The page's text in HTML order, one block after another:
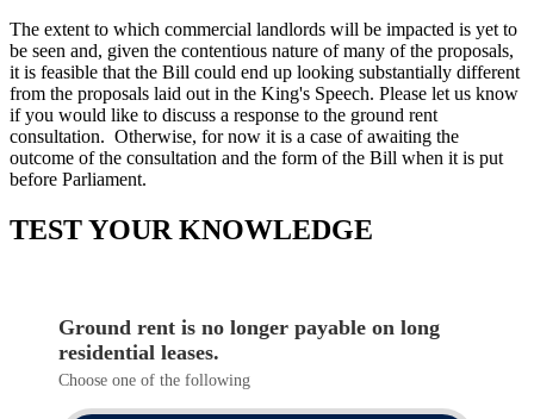
The extent to which commercial landlords will be impacted is yet to
be seen and, given the contentious nature of many of the proposals,
it is feasible that the Bill could end up looking substantially different
from the proposals laid out in the King's Speech. Please let us know
if you would like to discuss a response to the ground rent
consultation. Otherwise, for now it is a case of awaiting the
outcome of the consultation and the form of the Bill when it is put
before Parliament.
TEST YOUR KNOWLEDGE